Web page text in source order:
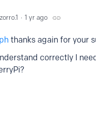
zorro.1 1 yr ago
thanks again for your
correctly I